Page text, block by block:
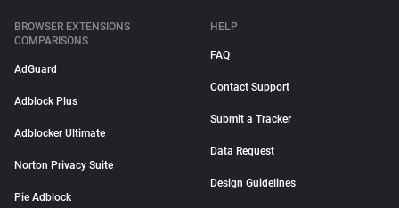
BROWSER EXTENSIONS
COMPARISONS
AdGuard
Adblock Plus
Adblocker Ultimate
Norton Privacy Suite
Pie Adblock
HELP
FAQ
Contact Support
Submit a Tracker
Data Request
Design Guidelines